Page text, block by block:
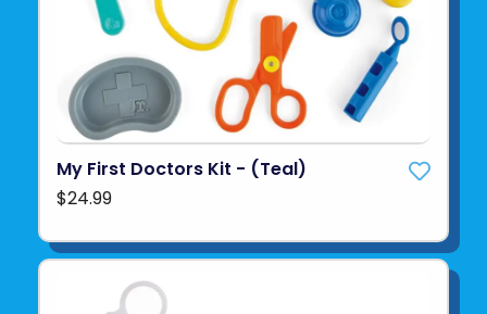
My First Doctors Kit - (Teal)
$24.99